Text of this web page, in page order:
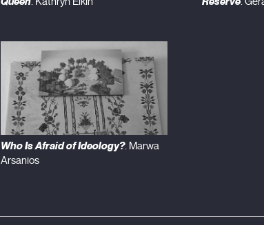
Who Is Afraid of Ideology?. Marwa
Arsanios